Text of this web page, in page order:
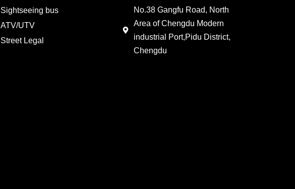
Sightseeing bus
ATV/UTV
Street Legal
No.38 Gangfu Road, North
Area of Chengdu Modern
industrial Port,Pidu District,
Chengdu